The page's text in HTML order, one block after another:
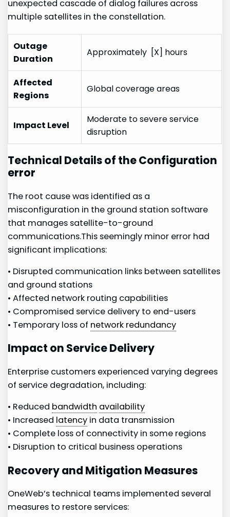
unexpected cascade of dialog failures⁢ across
multiple satellites in the​ constellation.
Outage
Duration
Approximately ⁣ [X] hours
Affected
Regions
Global ​coverage areas
Impact Level
Moderate to severe service
disruption
Technical Details of the Configuration
error
The root cause was identified ‍as ‍a
misconfiguration in the ground station software
that⁢ manages satellite-to-ground
communications.This seemingly minor error had
significant implications:
• Disrupted communication ‌links between satellites‍
and ground stations
• Affected network routing capabilities
• Compromised ​service delivery​ to⁣ end-users
• Temporary​ loss of network redundancy
Impact ⁢on Service Delivery
Enterprise customers ‌experienced varying degrees
of service degradation, including:
• Reduced bandwidth availability
• Increased latency in data transmission
• Complete​ loss ⁣of connectivity in some regions
• Disruption to critical business operations
Recovery and Mitigation Measures
OneWeb’s technical teams ⁣implemented several
measures to‍ restore services: